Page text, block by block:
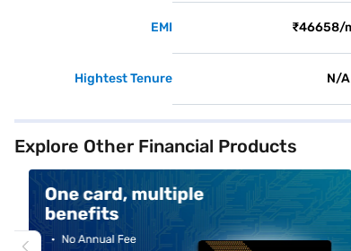
EMI ₹46658/
Hightest Tenure N/A
Explore Other Financial Products